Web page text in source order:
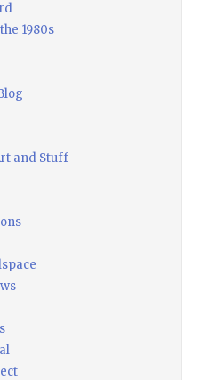
1980s
and Stuff